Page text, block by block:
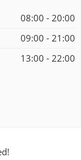
08:00 - 20:00
09:00 - 21:00
13:00 - 22:00